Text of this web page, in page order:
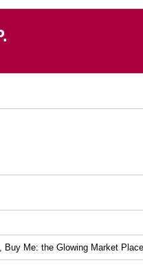
Me: the Glowing Market